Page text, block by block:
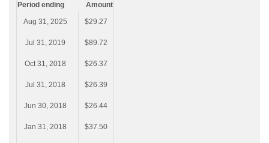
Period ending
Amount
Aug 31, 2025
$29.27
Jul 31, 2019 $89.72
Oct 31, 2018 $26.37
Jul 31, 2018 $26.39
Jun 30, 2018 $26.44
Jan 31, 2018 $37.50